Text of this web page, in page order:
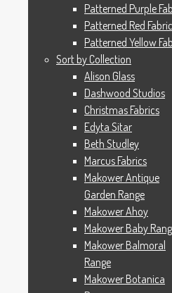
Makower Ahoy
Makower Baby
Makower Balmoral
Makower Botanica
Makower Chicken
Makower Crafty
Makower
Makower
Makower Ellie
Makower Fantasy
Makower Farm
Makower
Makower Floral
Makower Flo’s
Makower Flo’s
Makower Forest
Makower Fruit &
Makower Fruity
Makower Funky
Makower Galaxy
Makower Glamour
Makower
Makower Holiday
Patterned Purple
Patterned Red
Patterned Yellow
Sort by Collection
Alison Glass
Dashwood Studios
Christmas Fabrics
Edyta Sitar
Beth Studley
Marcus Fabrics
Makower Antique
Garden Range
Makower Ahoy
Makower Baby
Makower Balmoral
Range
Makower Botanica